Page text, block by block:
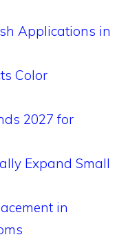
Applications in
Color
2027 for
Expand Small
in